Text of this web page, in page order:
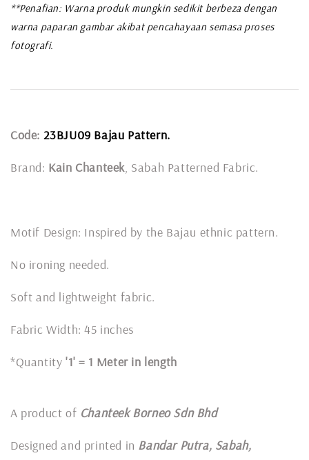
**Penafian: Warna produk mungkin sedikit berbeza dengan
warna paparan gambar akibat pencahayaan semasa proses
fotografi.
Code: 23BJU09 Bajau Pattern.
Brand: Kain Chanteek , Sabah Patterned Fabric.
Motif Design: Inspired by the Bajau ethnic pattern.
No ironing needed.
Soft and lightweight fabric.
Fabric Width: 45 inches
*Quantity '1' = 1 Meter in length
A product of Chanteek Borneo Sdn Bhd
Designed and printed in Bandar Putra, Sabah,